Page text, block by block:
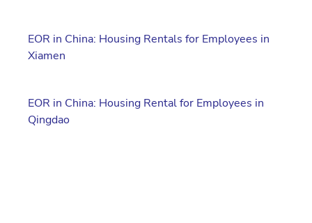
EOR in China: Housing Rentals for Employees in
Xiamen
EOR in China: Housing Rental for Employees in
Qingdao